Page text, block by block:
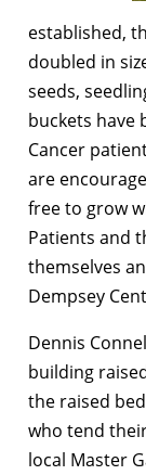
established,
doubled in
seeds,
buckets have
Cancer
are
free to grow
Patients and
themselves
Dempsey
Dennis
building
the raised
who tend
local Master